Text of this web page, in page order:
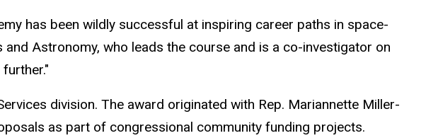
has been wildly successful at inspiring career paths in space-
Astronomy, who leads the course and is a co-investigator on
division. The award originated with Rep. Mariannette Miller-
as part of congressional community funding projects.